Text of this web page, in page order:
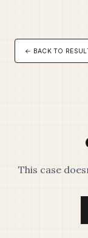
← BACK TO
This case